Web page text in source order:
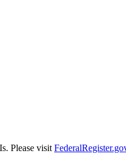
Please visit